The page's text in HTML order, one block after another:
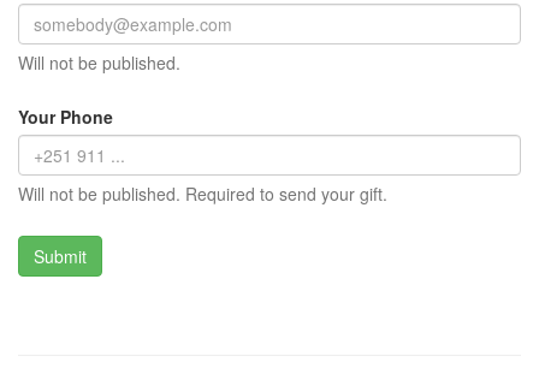
Will not be published.
Your Phone
Will not be published. Required to send your gift.